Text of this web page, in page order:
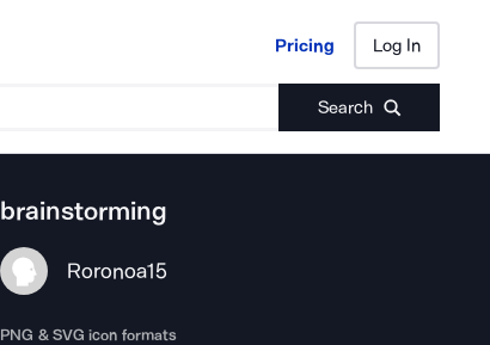
Pricing Log In
Search
Pricing Log In
brainstorming
Roronoa15
PNG & SVG icon formats